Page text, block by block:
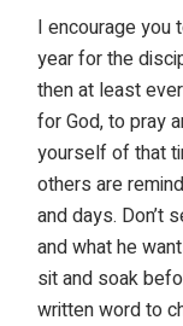
I encourage you
year for the
then at least
for God, to pray
yourself of that
others are
and days. Don’t
and what he
sit and soak
written word to